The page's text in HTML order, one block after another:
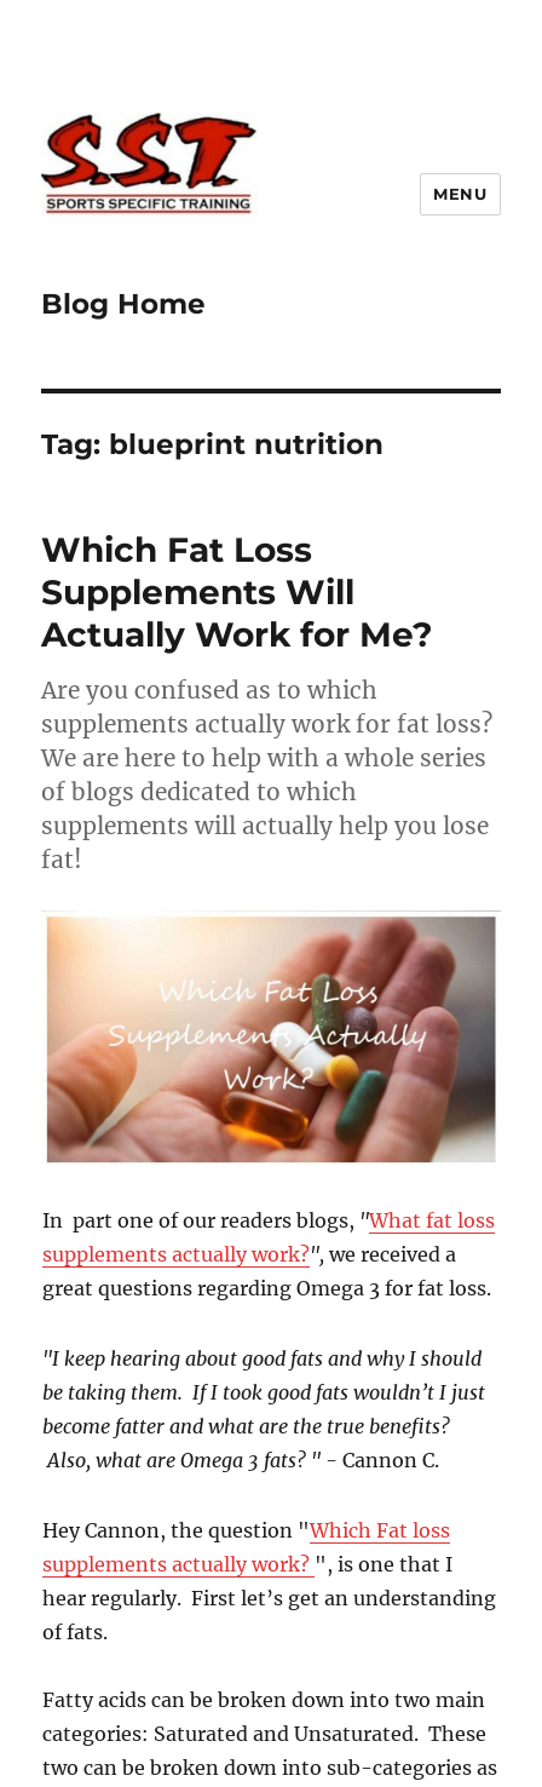
Blog Home
MENU
Tag: blueprint nutrition
Which Fat Loss
Supplements Will
Actually Work for Me?
Are you confused as to which
supplements actually work for fat loss?
We are here to help with a whole series
of blogs dedicated to which
supplements will actually help you lose
fat!
In part one of our readers blogs, "What fat loss
supplements actually work?",we received a
great questions regarding Omega 3 for fat loss.
"I keep hearing about good fats and why I should
be taking them. If I took good fats wouldn’t I just
become fatter and what are the true benefits?
Also, what are Omega 3 fats? " -Cannon C.
Hey Cannon, the question "Which Fat loss
supplements actually work? ", is one that I
hear regularly. First let’s get an understanding
of fats.
Fatty acids can be broken down into two main
categories: Saturated and Unsaturated. These
two can be broken down into sub-categories as